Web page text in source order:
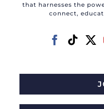
that harnesses the
connect,